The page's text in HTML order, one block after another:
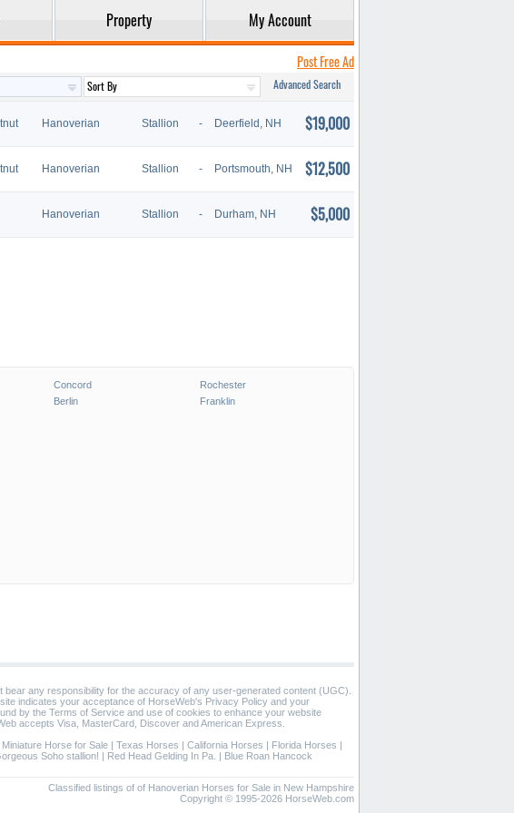
Property My Account
Post Free Ad
Advanced Search
Hanoverian Stallion - Deerfield, NH $19,000
Hanoverian Stallion - Portsmouth, NH $12,500
Hanoverian Stallion - Durham, NH $5,000
Concord
Rochester
Berlin
Franklin
bear any responsibility for the accuracy of any user-generated content (UGC).
indicates your acceptance of HorseWeb's Privacy Policy and your
by the Terms of Service and use of cookies to enhance your website
accepts Visa, MasterCard, Discover and American Express.
Miniature Horse for Sale | Texas Horses | California Horses | Florida Horses |
Soho stallion! | Red Head Gelding In Pa. | Blue Roan Hancock
Classified listings of of Hanoverian Horses for Sale in New Hampshire
Copyright © 1995-2026 HorseWeb.com